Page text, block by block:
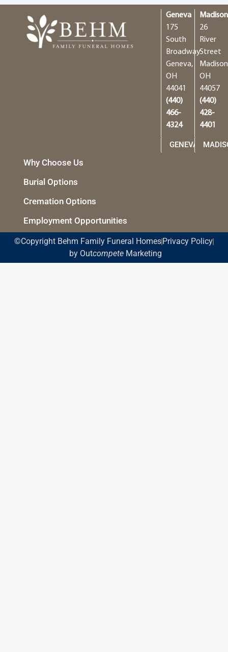
Geneva
175
South
Broadway
Geneva,
OH
44041
(440)
466-
4324
GENEVA
Madison
26
River
Street
OH
44057
(440)
428-
4401
Why Choose Us
Burial Options
Cremation Options
Employment Opportunities
©Copyright Behm Family Funeral Homes Privacy Policy
by OutcompeteMarketing